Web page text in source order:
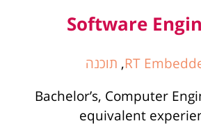
Software
RT
, תוכנה
Bachelor’s, Computer
equivalent